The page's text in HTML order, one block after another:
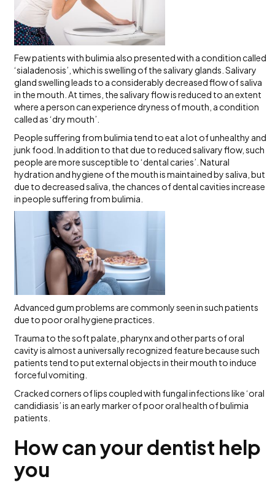
Few patients with bulimia also presented with a condition called
‘sialadenosis’, which is swelling of the salivary glands. Salivary
gland swelling leads to a considerably decreased flow of saliva
in the mouth. At times, the salivary flow is reduced to an extent
where a person can experience dryness of mouth, a condition
called as ‘dry mouth’.
People suffering from bulimia tend to eat a lot of unhealthy and
junk food. In addition to that due to reduced salivary flow, such
people are more susceptible to ‘dental caries’. Natural
hydration and hygiene of the mouth is maintained by saliva, but
due to decreased saliva, the chances of dental cavities increase
in people suffering from bulimia.
Advanced gum problems are commonly seen in such patients
due to poor oral hygiene practices.
Trauma to the soft palate, pharynx and other parts of oral
cavity is almost a universally recognized feature because such
patients tend to put external objects in their mouth to induce
forceful vomiting.
Cracked corners of lips coupled with fungal infections like ‘oral
candidiasis’ is an early marker of poor oral health of bulimia
patients.
How can your dentist help
you